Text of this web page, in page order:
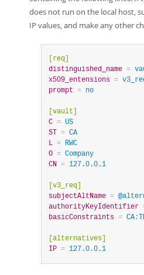
does not run on the local host,
IP values, and make any other
[req]
distinguished_name =
x509_entensions =
prompt = no
[vault]
C = US
ST
= CA
L = RWC
O = Company
CN = 127.0.0.1
[v3_req]
subjectAltName =
authorityKeyIdentifier
basicConstraints =
[alternatives]
IP = 127.0.0.1